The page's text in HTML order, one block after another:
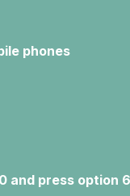
phones
and press option 6